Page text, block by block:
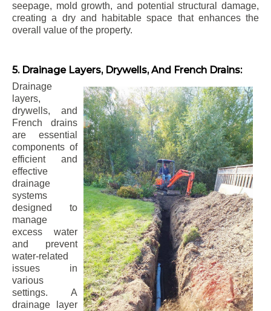
seepage, mold growth, and potential structural damage,
creating a dry and habitable space that enhances the
overall value of the property.
5. Drainage Layers, Drywells, And French Drains:
Drainage
layers,
drywells, and
French drains
are essential
components of
efficient and
effective
drainage
systems
designed to
manage
excess water
and prevent
water-related
issues in
various
settings. A
drainage layer